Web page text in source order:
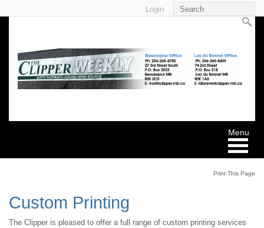
Login
Print This Page
Custom Printing
The Clipper is pleased to offer a full range of custom printing services